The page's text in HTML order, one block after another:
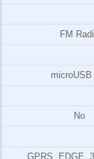
FM
microUSB
No
GPRS, EDGE,